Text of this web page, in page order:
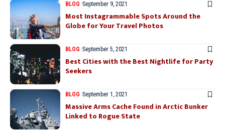
BLOG September 9, 2021
Most Instagrammable Spots Around the
Globe for Your Travel Photos
BLOG September 5, 2021
Best Cities with the Best Nightlife for Party
Seekers
BLOG September 1, 2021
Massive Arms Cache Found in Arctic Bunker
Linked to Rogue State